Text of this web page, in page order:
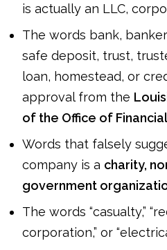
is actually an LLC,
The words bank,
safe deposit, trust,
loan, homestead, or
approval from the
of the Office of
Words that falsely
company is a charity,
government
The words “casualty,”
corporation,” or